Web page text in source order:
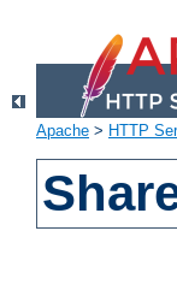
Apache > HTTP